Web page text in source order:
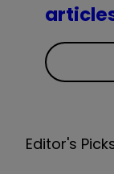
Editor's